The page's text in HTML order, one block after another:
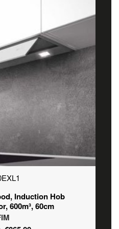
Induction Hob
600m³, 60cm